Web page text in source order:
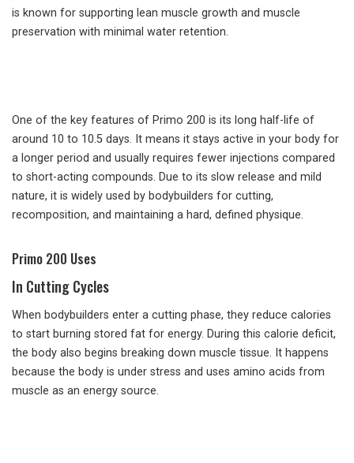
is known for supporting lean muscle growth and muscle
preservation with minimal water retention.
One of the key features of Primo 200 is its long half-life of
around 10 to 10.5 days. It means it stays active in your body for
a longer period and usually requires fewer injections compared
to short-acting compounds. Due to its slow release and mild
nature, it is widely used by bodybuilders for cutting,
recomposition, and maintaining a hard, defined physique.
Primo 200 Uses
In Cutting Cycles
When bodybuilders enter a cutting phase, they reduce calories
to start burning stored fat for energy. During this calorie deficit,
the body also begins breaking down muscle tissue. It happens
because the body is under stress and uses amino acids from
muscle as an energy source.